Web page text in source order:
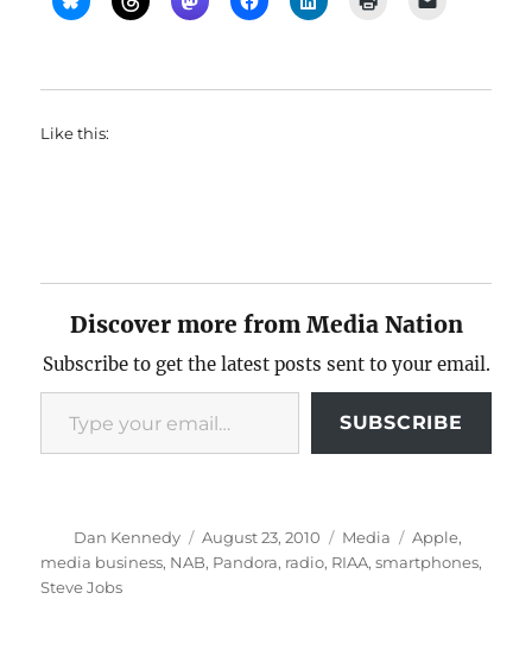
Like this:
Discover more from Media Nation
Subscribe to get the latest posts sent to your email.
Type your email…
SUBSCRIBE
Author
Dan Kennedy
Posted
on
August 23, 2010 Categories
Media Tags
Apple,
media business, NAB, Pandora, radio, RIAA,smartphones,
Steve Jobs